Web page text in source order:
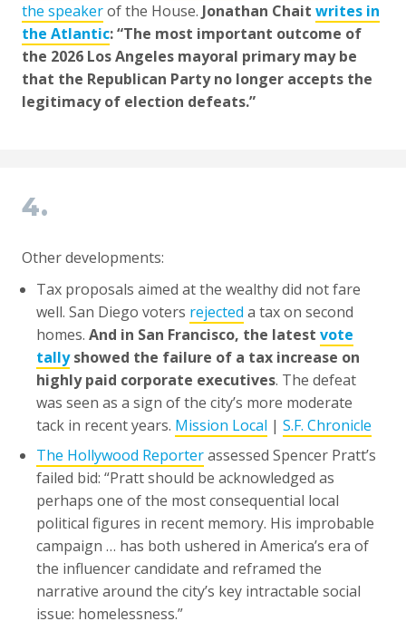
the speakerof the House. Jonathan Chait writes in
the Atlantic: “The most important outcome of
the 2026 Los Angeles mayoral primary may be
that the Republican Party no longer accepts the
legitimacy of election defeats.”
4.
Other developments:
Tax proposals aimed at the wealthy did not fare
well. San Diego voters rejected a tax on second
homes. And in San Francisco, the latest vote
tallyshowed the failure of a tax increase on
highly paid corporate executives. The defeat
was seen as a sign of the city’s more moderate
tack in recent years. Mission Local | S.F. Chronicle
The Hollywood Reporterassessed Spencer Pratt’s
failed bid: “Pratt should be acknowledged as
perhaps one of the most consequential local
political figures in recent memory. His improbable
campaign … has both ushered in America’s era of
the influencer candidate and reframed the
narrative around the city’s key intractable social
issue: homelessness.”